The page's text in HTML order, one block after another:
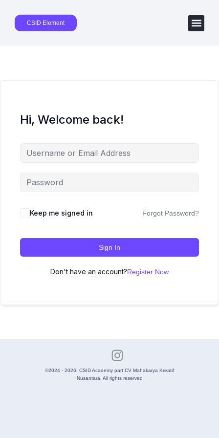
CSID Element
Hi, Welcome back!
Keep me signed in Forgot Password?
Sign In
Don't have an account?Register Now
©2024 - 2026. CSID Academy part CV Mahakarya Kreatif
Nusantara. All rights reserved